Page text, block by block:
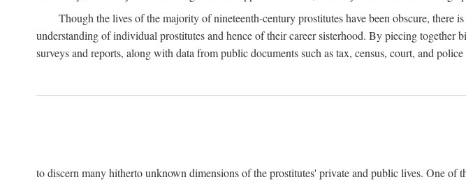
Though the lives of the majority of nineteenth-century prostitutes have been obscure, there
understanding of individual prostitutes and hence of their career sisterhood. By piecing together
surveys and reports, along with data from public documents such as tax, census, court, and
to discern many hitherto unknown dimensions of the prostitutes' private and public lives. One